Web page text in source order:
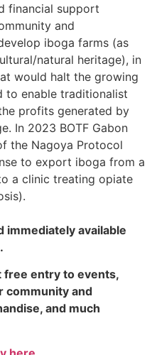
financial support
and
iboga farms (as
natural heritage), in
would halt the growing
to enable traditionalist
profits generated by
In 2023 BOTF Gabon
the Nagoya Protocol
to export iboga from a
a clinic treating opiate
immediately available
free entry to events,
community and
and much